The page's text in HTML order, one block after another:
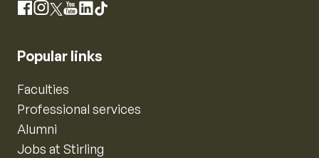
Facebook
Instagram
X YouTube
LinkedIn
TikTok
Popular links
Faculties
Professional services
Alumni
Jobs at Stirling